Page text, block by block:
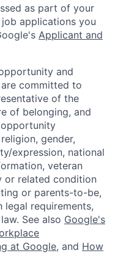
as part of your
applications you
Applicant and
and
committed to
of the
of belonging, and
gender,
expression, national
veteran
or related condition
or parents-to-be,
requirements,
See also Google's
at Google, and How